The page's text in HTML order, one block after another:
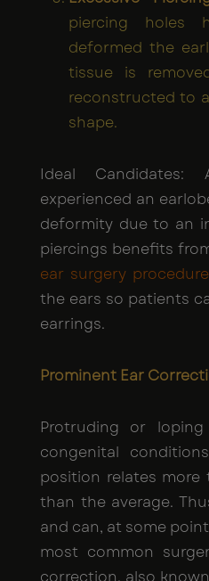
piercing holes
deformed the
tissue is
reconstructed to
shape.
Ideal Candidates:
experienced an
deformity due to an
piercings benefits
ear surgery procedure
the ears so patients
earrings.
Prominent Ear
Protruding or
congenital
position relates
than the average.
and can, at some
most common